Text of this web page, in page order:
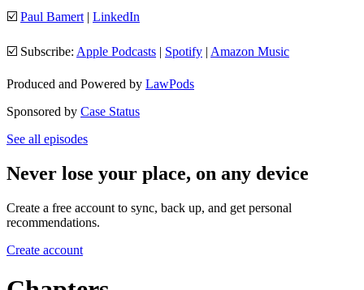
☑️ Paul Bamert | LinkedIn
☑️ Subscribe: Apple Podcasts | Spotify | Amazon Music
Produced and Powered by LawPods
Sponsored by Case Status
See all episodes
Never lose your place, on any device
Create a free account to sync, back up, and get personal
recommendations.
Create account